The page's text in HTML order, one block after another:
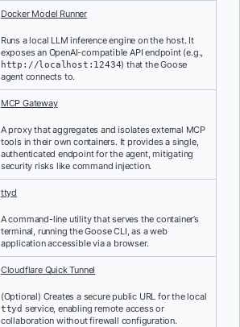
Docker Model Runner
Runs a local LLM inference engine on the host. It
exposes an OpenAI-compatible API endpoint (e.g.,
http://localhost:12434) that the Goose
agent connects to.
MCP Gateway
A proxy that aggregates and isolates external MCP
tools in their own containers. It provides a single,
authenticated endpoint for the agent, mitigating
security risks like command injection.
ttyd
A command-line utility that serves the container’s
terminal, running the Goose CLI, as a web
application accessible via a browser.
Cloudflare Quick Tunnel
(Optional) Creates a secure public URL for the local
ttyd service, enabling remote access or
collaboration without firewall configuration.